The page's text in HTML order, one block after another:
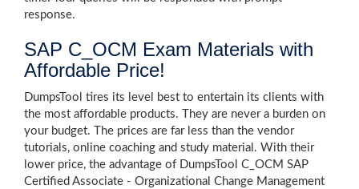
response.
SAP C_OCM Exam Materials with
Affordable Price!
DumpsTool tires its level best to entertain its clients with
the most affordable products. They are never a burden on
your budget. The prices are far less than the vendor
tutorials, online coaching and study material. With their
lower price, the advantage of DumpsTool C_OCM SAP
Certified Associate - Organizational Change Management